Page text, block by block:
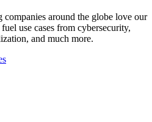
around the globe love our
use cases from cybersecurity,
and much more.